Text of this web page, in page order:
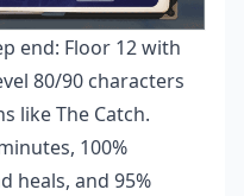
end: Floor 12 with
80/90 characters
like The Catch.
100%
heals, and 95%